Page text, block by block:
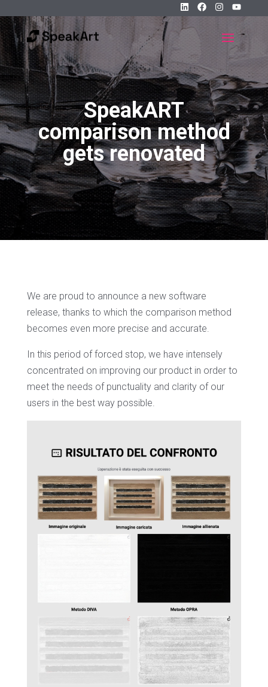
SpeakART
comparison method
gets renovated
We are proud to announce a new software
release, thanks to which the comparison method
becomes even more precise and accurate.
In this period of forced stop, we have intensely
concentrated on improving our product in order to
meet the needs of punctuality and clarity of our
users in the best way possible.